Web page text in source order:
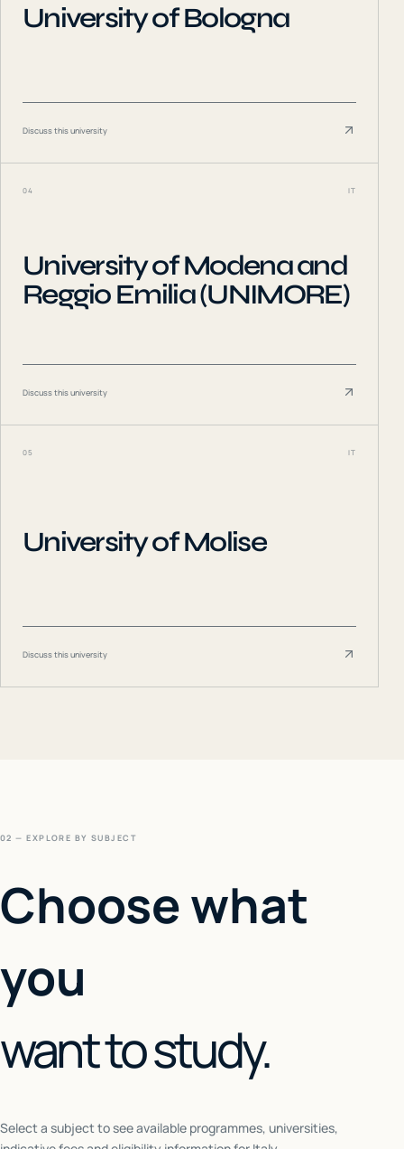
University of Bologna
Discuss this university
04 IT
University of Modena and
Reggio Emilia (UNIMORE)
Discuss this university
05 IT
University of Molise
Discuss this university
02 — EXPLORE BY SUBJECT
Choose what
you
want to study.
Select a subject to see available programmes, universities,